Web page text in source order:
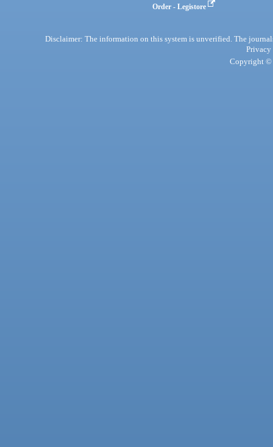
Order - Legistore
Disclaimer: The information on this system is unverified. The
Privacy
Copyright ©